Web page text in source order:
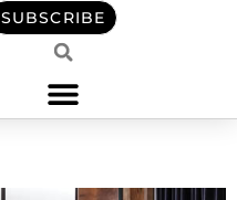
SUBSCRIBE